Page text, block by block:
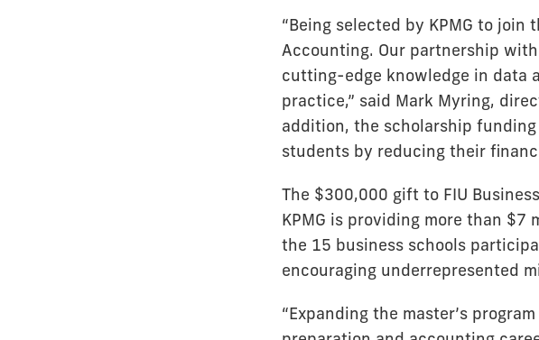
“Being selected by KPMG to join
Accounting. Our partnership
cutting-edge knowledge in data
practice,” said Mark Myring,
addition, the scholarship
students by reducing their
The $300,000 gift to FIU
KPMG is providing more than
the 15 business schools
encouraging underrepresented
“Expanding the master’s